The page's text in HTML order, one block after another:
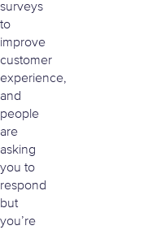
surveys
to
improve
customer
experience,
and
people
are
asking
you to
respond
but
you’re